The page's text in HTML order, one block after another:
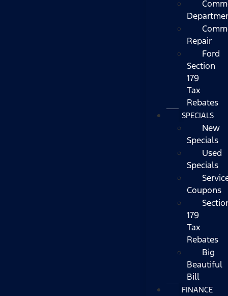
Repair
Ford
Section
179
Tax
Rebates
SPECIALS
New
Specials
Used
Specials
Coupons
179
Tax
Rebates
Big
Beautiful
Bill
FINANCE